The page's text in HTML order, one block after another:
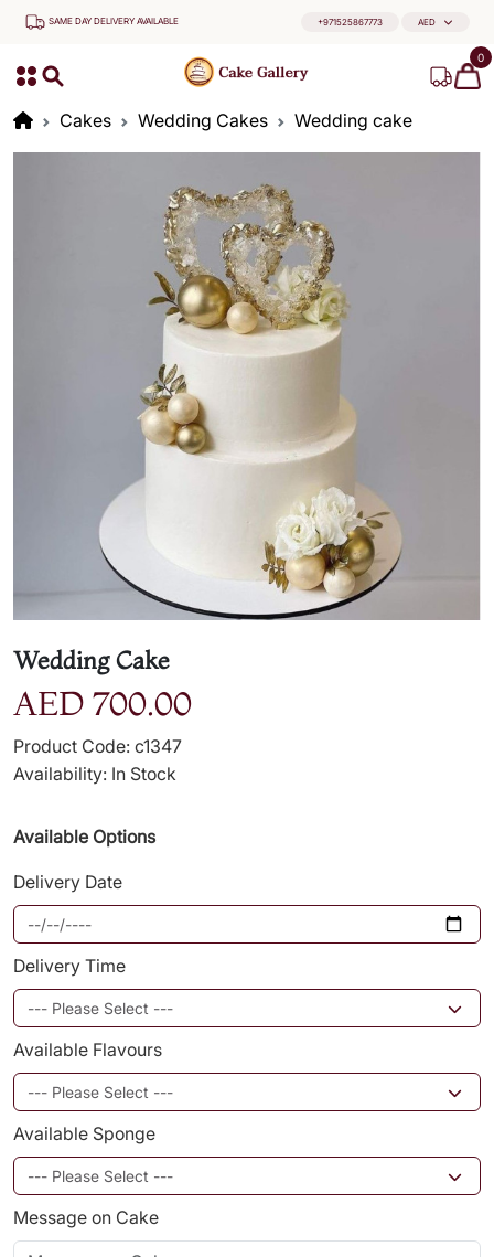
SAME DAY DELIVERY AVAILABLE +971525867773 AED
0
Cakes Wedding Cakes Wedding cake
Wedding Cake
AED 700.00
Product Code: c1347
Availability: In Stock
Available Options
Delivery Date
Delivery Time
Available Flavours
Available Sponge
Message on Cake